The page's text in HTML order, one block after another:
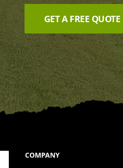
GET A FREE QUOTE
COMPANY